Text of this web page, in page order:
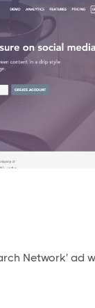
Network' ad